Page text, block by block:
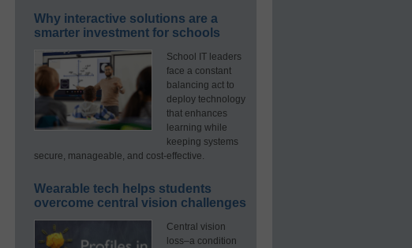
Why interactive solutions are a
smarter investment for schools
School IT leaders
face a constant
balancing act to
deploy technology
that enhances
learning while
keeping systems
secure, manageable, and cost-effective.
Wearable tech helps students
overcome central vision challenges
Central vision
loss–a condition